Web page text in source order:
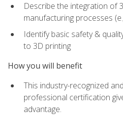
Describe the integration of
manufacturing processes
Identify basic safety &
to 3D printing
How you will benefit
This industry-recognized
professional certification
advantage.